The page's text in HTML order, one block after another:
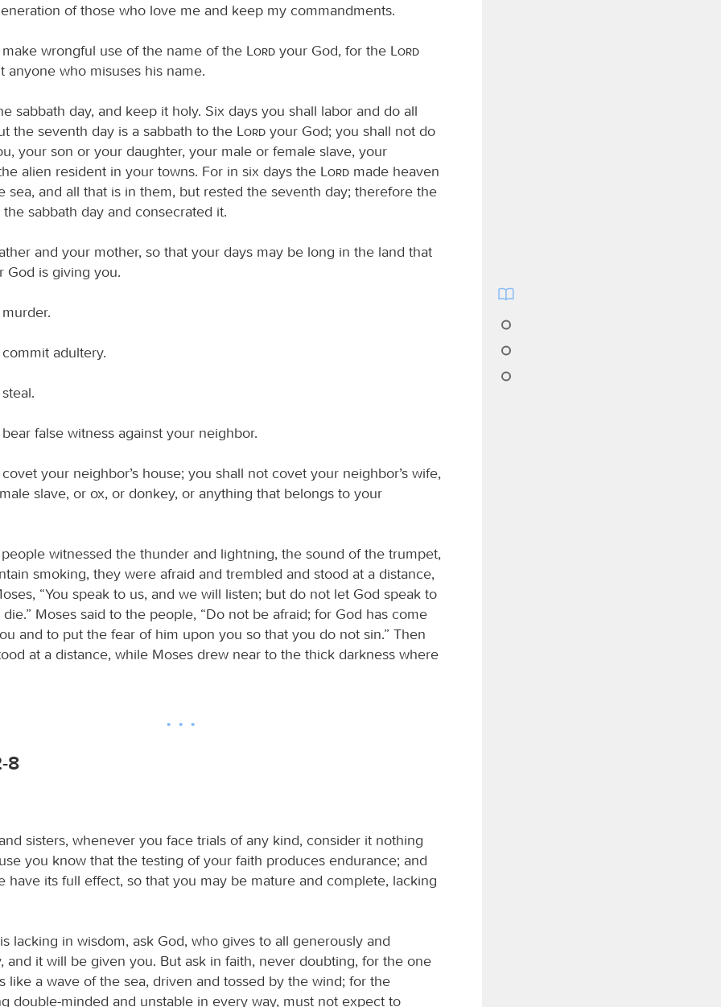
of those who love me and keep my commandments.
wrongful use of the name of the Lord your God, for the
Lord
anyone who misuses his name.
sabbath day, and keep it holy. Six days you shall labor and do all
the seventh day is a sabbath to the
Lord your God; you shall not do
your son or your daughter, your male or female slave, your
alien resident in your towns. For in six days the
Lord made heaven
sea, and all that is in them, but rested the seventh day; therefore the
sabbath day and consecrated it.
and your mother, so that your days may be long in the land that
God is giving you.
adultery.
false witness against your neighbor.
your neighbor’s house; you shall not covet your neighbor’s wife,
slave, or ox, or donkey, or anything that belongs to your
witnessed the thunder and lightning, the sound of the trumpet,
smoking, they were afraid and trembled and stood at a distance,
“You speak to us, and we will listen; but do not let God speak to
Moses said to the people, “Do not be afraid; for God has come
and to put the fear of him upon you so that you do not sin.” Then
at a distance, while Moses drew near to the thick darkness where
8
sisters, whenever you face trials of any kind, consider it nothing
you know that the testing of your faith produces endurance; and
have its full effect, so that you may be mature and complete, lacking
lacking in wisdom, ask God, who gives to all generously and
and it will be given you. But ask in faith, never doubting, for the one
like a wave of the sea, driven and tossed by the wind; for the
double-minded and unstable in every way, must not expect to